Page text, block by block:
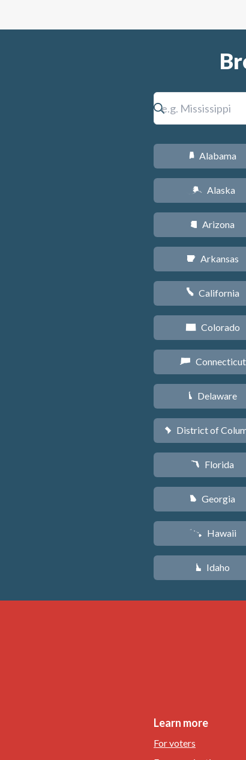
B Alabama
A Alaska
D Arizona
C Arkansas
E California
F Colorado
G Connecticut
H Delaware
y District of
I Florida
J Georgia
K Hawaii
M Idaho
Learn more
For voters